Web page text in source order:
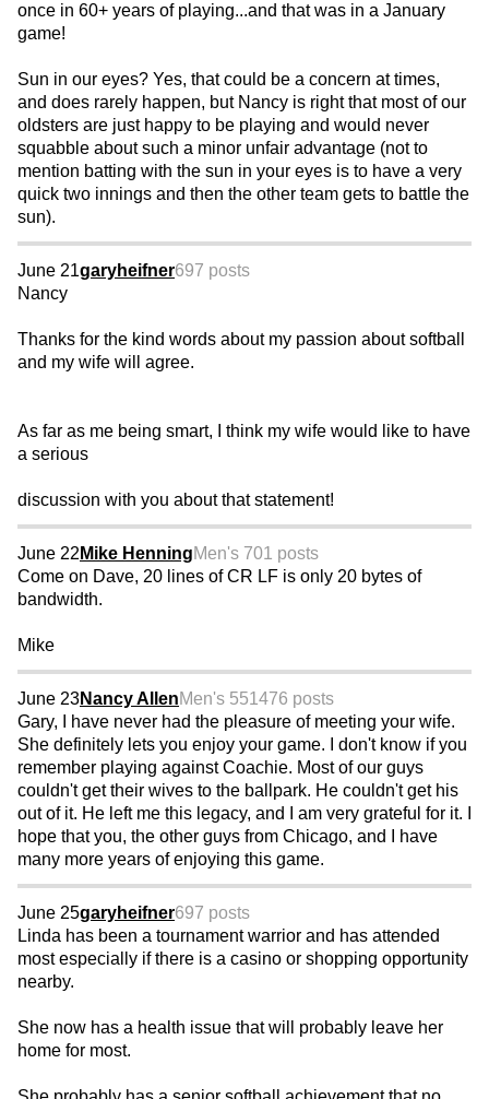
once in 60+ years of playing...and that was in a January
game!
Sun in our eyes? Yes, that could be a concern at times,
and does rarely happen, but Nancy is right that most of our
oldsters are just happy to be playing and would never
squabble about such a minor unfair advantage (not to
mention batting with the sun in your eyes is to have a very
quick two innings and then the other team gets to battle the
sun).
June 21garyheifner697 posts
Nancy
Thanks for the kind words about my passion about softball
and my wife will agree.
As far as me being smart, I think my wife would like to have
a serious
discussion with you about that statement!
June 22 Mike HenningMen's 701 posts
Come on Dave, 20 lines of CR LF is only 20 bytes of
bandwidth.
Mike
June 23Nancy AllenMen's 551476 posts
Gary, I have never had the pleasure of meeting your wife.
She definitely lets you enjoy your game. I don't know if you
remember playing against Coachie. Most of our guys
couldn't get their wives to the ballpark. He couldn't get his
out of it. He left me this legacy, and I am very grateful for it. I
hope that you, the other guys from Chicago, and I have
many more years of enjoying this game.
June 25garyheifner697 posts
Linda has been a tournament warrior and has attended
most especially if there is a casino or shopping opportunity
nearby.
She now has a health issue that will probably leave her
home for most.